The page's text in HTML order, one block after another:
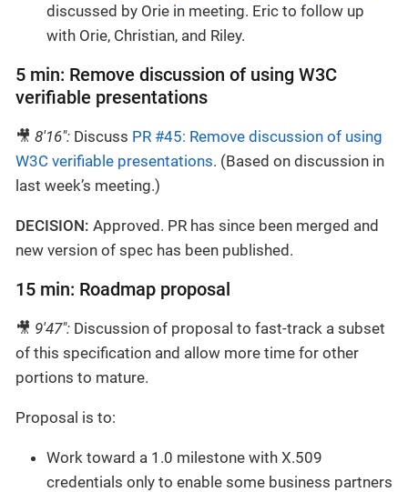
discussed by Orie in meeting. Eric to follow up
with Orie, Christian, and Riley.
5 min: Remove discussion of using W3C
verifiable presentations
🎥 8'16": Discuss PR #45: Remove discussion of using
W3C verifiable presentations. (Based on discussion in
last week’s meeting.)
DECISION: Approved. PR has since been merged and
new version of spec has been published.
15 min: Roadmap proposal
🎥 9'47": Discussion of proposal to fast-track a subset
of this specification and allow more time for other
portions to mature.
Proposal is to:
Work toward a 1.0 milestone with X.509
credentials only to enable some business partners